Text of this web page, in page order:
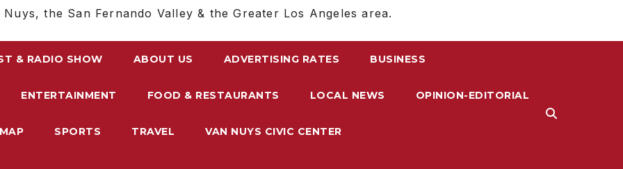
Nuys, the San Fernando Valley & the Greater Los Angeles area.
& RADIO SHOW ABOUT US ADVERTISING RATES BUSINESS
ENTERTAINMENT FOOD & RESTAURANTS LOCAL NEWS OPINION-EDITORIAL
SPORTS TRAVEL VAN NUYS CIVIC CENTER